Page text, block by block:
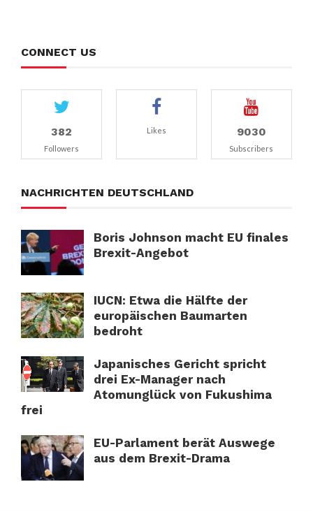
CONNECT US
382
Followers
Likes 9030
Subscribers
NACHRICHTEN DEUTSCHLAND
Boris Johnson macht EU finales
Brexit-Angebot
IUCN: Etwa die Hälfte der
europäischen Baumarten
bedroht
Japanisches Gericht spricht
drei Ex-Manager nach
Atomunglück von Fukushima
frei
EU-Parlament berät Auswege
aus dem Brexit-Drama